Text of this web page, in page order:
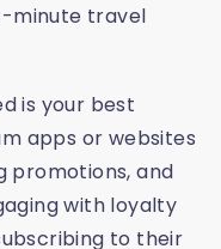
minute travel
is your best
apps or websites
promotions, and
with loyalty
to their